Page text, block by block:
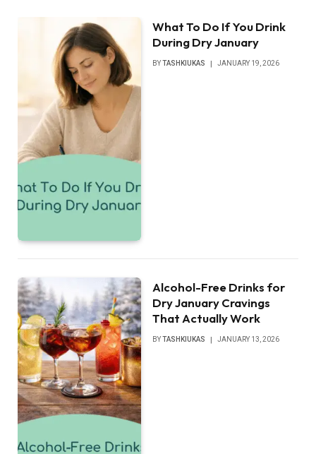
What To Do If You Drink
During Dry January
BYTASHKIUKAS JANUARY 19, 2026
Alcohol-Free Drinks for
Dry January Cravings
That Actually Work
BYTASHKIUKAS JANUARY 13, 2026